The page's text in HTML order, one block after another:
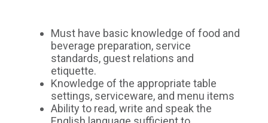
Must have basic knowledge of food and
beverage preparation, service
standards, guest relations and
etiquette.
Knowledge of the appropriate table
settings, serviceware, and menu items
Ability to read, write and speak the